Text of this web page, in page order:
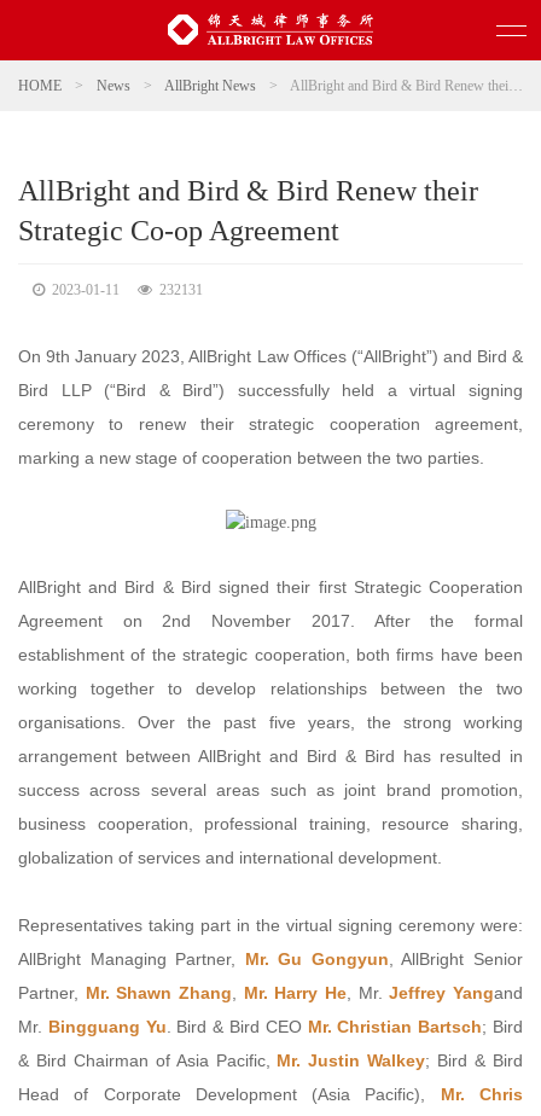
HOME > News > AllBright News > AllBright and Bird & Bird Renew their Strategic Co-op Agreement
AllBright and Bird & Bird Renew their
Strategic Co-op Agreement
2023-01-11 232131
On 9th January 2023, AllBright Law Offices (“AllBright”) and Bird &
Bird LLP (“Bird & Bird”) successfully held a virtual signing
ceremony to renew their strategic cooperation agreement,
marking a new stage of cooperation between the two parties.
AllBright and Bird & Bird signed their first Strategic Cooperation
Agreement on 2nd November 2017. After the formal
establishment of the strategic cooperation, both firms have been
working together to develop relationships between the two
organisations. Over the past five years, the strong working
arrangement between AllBright and Bird & Bird has resulted in
success across several areas such as joint brand promotion,
business cooperation, professional training, resource sharing,
globalization of services and international development.
Representatives taking part in the virtual signing ceremony were:
AllBright Managing Partner, Mr. Gu Gongyun , AllBright Senior
Partner,
Mr. Shawn Zhang Mr. Harry He , Mr.Jeffrey Yangand
Mr. Bingguang Yu . Bird & Bird CEO Mr. Christian Bartsch; Bird
& Bird Chairman of Asia Pacific, Mr. Justin Walkey; Bird & Bird
Head of Corporate Development (Asia Pacific), Mr. Chris